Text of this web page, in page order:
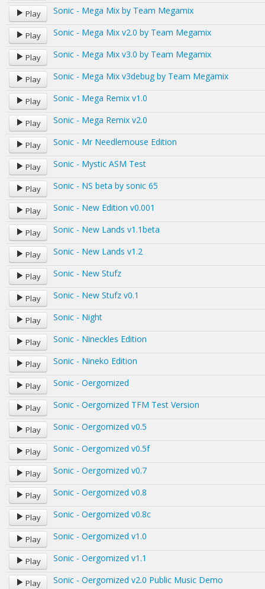
Play Sonic - Mega Mix by Team Megamix
Play Sonic - Mega Mix v2.0 by Team Megamix
Play Sonic - Mega Mix v3.0 by Team Megamix
Play Sonic - Mega Mix v3debug by Team Megamix
Play Sonic - Mega Remix v1.0
Play Sonic - Mega Remix v2.0
Play Sonic - Mr Needlemouse Edition
Play Sonic - Mystic ASM Test
Play Sonic - NS beta by sonic 65
Play Sonic - New Edition v0.001
Play Sonic - New Lands v1.1beta
Play Sonic - New Lands v1.2
Play Sonic - New Stufz
Play Sonic - New Stufz v0.1
Play Sonic - Night
Play Sonic - Nineckles Edition
Play Sonic - Nineko Edition
Play Sonic - Oergomized
Play Sonic - Oergomized TFM Test Version
Play Sonic - Oergomized v0.5
Play Sonic - Oergomized v0.5f
Play Sonic - Oergomized v0.7
Play Sonic - Oergomized v0.8
Play Sonic - Oergomized v0.8c
Play Sonic - Oergomized v1.0
Play Sonic - Oergomized v1.1
Play Sonic - Oergomized v2.0 Public Music Demo